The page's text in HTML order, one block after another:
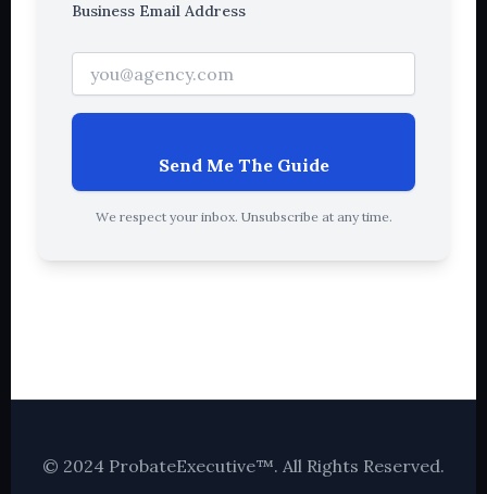
Business Email Address
Send Me The Guide
We respect your inbox. Unsubscribe at any time.
© 2024 ProbateExecutive™. All Rights Reserved.